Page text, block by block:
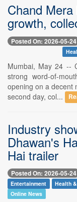
Chand
growth,
Posted On: 2026-05-24
Mumbai, May 24 --
strong word-of-
opening on a decent
second day, col...
Industry
Dhawan's
Hai trailer
Posted On: 2026-05-24
Entertainment Health
Online News